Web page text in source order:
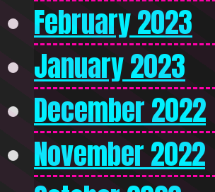
February 2023
January 2023
December 2022
November 2022